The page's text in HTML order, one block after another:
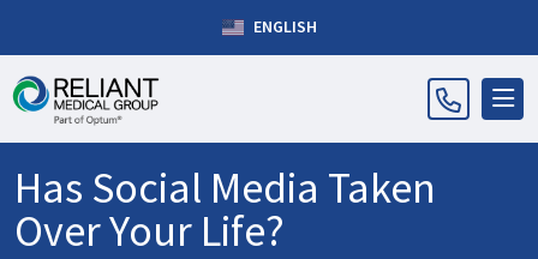
ENGLISH
Has Social Media Taken
Over Your Life?